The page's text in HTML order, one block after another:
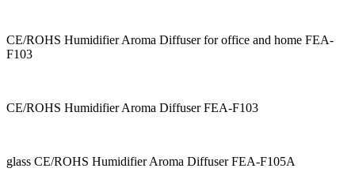
CE/ROHS Humidifier Aroma Diffuser for office and home FEA-
F103
CE/ROHS Humidifier Aroma Diffuser FEA-F103
glass CE/ROHS Humidifier Aroma Diffuser FEA-F105A